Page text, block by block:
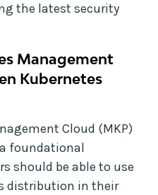
the latest security
Management
Kubernetes
Cloud (MKP)
foundational
should be able to use
distribution in their